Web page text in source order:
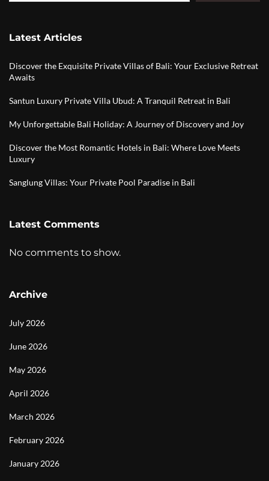
Latest Articles
Discover the Exquisite Private Villas of Bali: Your Exclusive Retreat
Awaits
Santun Luxury Private Villa Ubud: A Tranquil Retreat in Bali
My Unforgettable Bali Holiday: A Journey of Discovery and Joy
Discover the Most Romantic Hotels in Bali: Where Love Meets
Luxury
Sanglung Villas: Your Private Pool Paradise in Bali
Latest Comments
No comments to show.
Archive
July 2026
June 2026
May 2026
April 2026
March 2026
February 2026
January 2026